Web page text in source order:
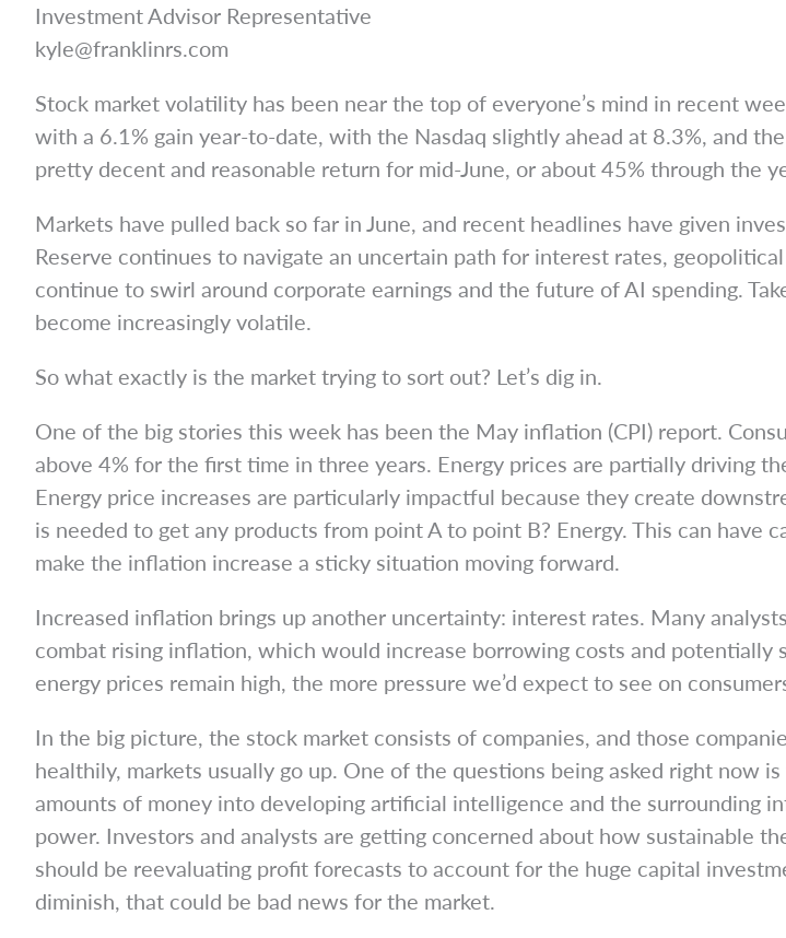
Investment Advisor Representative
kyle@franklinrs.com
Stock market volatility has been near the top of everyone’s mind in recent
with a 6.1% gain year-to-date, with the Nasdaq slightly ahead at 8.3%, and
pretty decent and reasonable return for mid-June, or about 45% through the
Markets have pulled back so far in June, and recent headlines have given
Reserve continues to navigate an uncertain path for interest rates,
continue to swirl around corporate earnings and the future of AI spending.
become increasingly volatile.
So what exactly is the market trying to sort out? Let’s dig in.
One of the big stories this week has been the May inflation (CPI) report.
above 4% for the first time in three years. Energy prices are partially driving
Energy price increases are particularly impactful because they create
is needed to get any products from point A to point B? Energy. This can
make the inflation increase a sticky situation moving forward.
Increased inflation brings up another uncertainty: interest rates. Many
combat rising inflation, which would increase borrowing costs and
energy prices remain high, the more pressure we’d expect to see on
In the big picture, the stock market consists of companies, and those
healthily, markets usually go up. One of the questions being asked right now
amounts of money into developing artificial intelligence and the surrounding
power. Investors and analysts are getting concerned about how sustainable
should be reevaluating profit forecasts to account for the huge capital
diminish, that could be bad news for the market.